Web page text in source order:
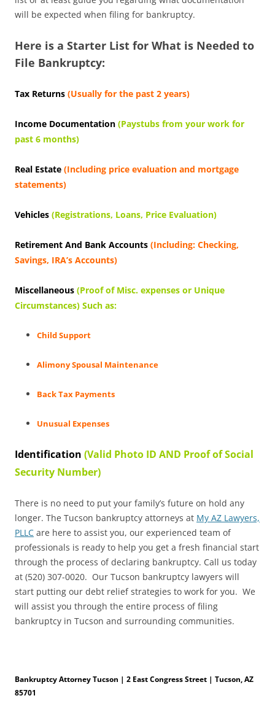
will be expected when filing for bankruptcy.
Here is a Starter List for What is Needed to
File Bankruptcy:
Tax Returns (Usually for the past 2 years)
Income Documentation (Paystubs from your work for
past 6 months)
Real Estate (Including price evaluation and mortgage
statements)
Vehicles (Registrations, Loans, Price Evaluation)
Retirement And Bank Accounts (Including: Checking,
Savings, IRA’s Accounts)
Miscellaneous (Proof of Misc. expenses or Unique
Circumstances) Such as:
Child Support
Alimony Spousal Maintenance
Back Tax Payments
Unusual Expenses
Identification (Valid Photo ID AND Proof of Social
Security Number)
There is no need to put your family’s future on hold any
longer. The Tucson bankruptcy attorneys at My AZ Lawyers,
PLLC are here to assist you, our experienced team of
professionals is ready to help you get a fresh financial start
through the process of declaring bankruptcy. Call us today
at (520) 307-0020. Our Tucson bankruptcy lawyers will
start putting our debt relief strategies to work for you. We
will assist you through the entire process of filing
bankruptcy in Tucson and surrounding communities.
Bankruptcy Attorney Tucson | 2 East Congress Street | Tucson, AZ
85701